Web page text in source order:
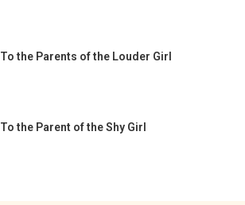
To the Parents of the Louder Girl
To the Parent of the Shy Girl